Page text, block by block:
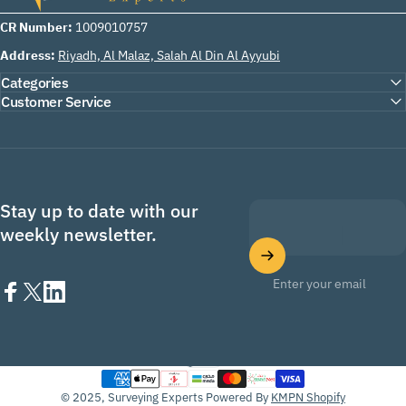
CR Number: 1009010757
Address: Riyadh, Al Malaz, Salah Al Din Al Ayyubi
Categories
Customer Service
Stay up to date with our
weekly newsletter.
Enter your email
© 2025, Surveying Experts Powered By KMPN Shopify
Language